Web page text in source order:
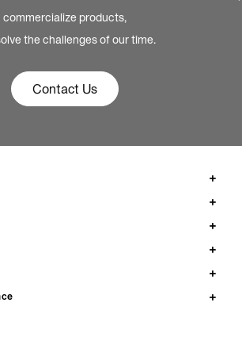
commercialize products,
the challenges of our time.
Contact Us